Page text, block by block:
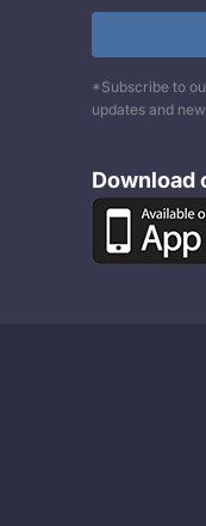
*Subscribe to
updates and
Download